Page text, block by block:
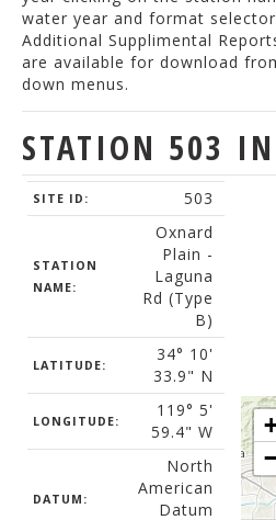
water year and format
Additional Supplimental
are available for download
down menus.
STATION 503
SITE ID: 503
STATION
NAME:
Oxnard
Plain -
Laguna
Rd (Type
B)
LATITUDE:
34° 10'
33.9" N
LONGITUDE:
119° 5'
59.4" W
DATUM:
North
American
Datum